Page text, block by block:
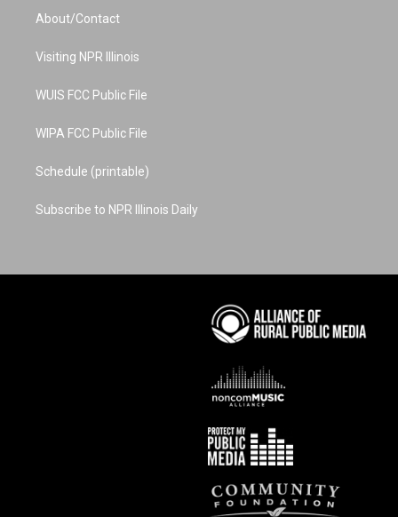
a
g
a
u
b
About/Contact
Visiting NPR Illinois
WUIS FCC Public File
WIPA FCC Public File
Schedule (printable)
Subscribe to NPR Illinois Daily